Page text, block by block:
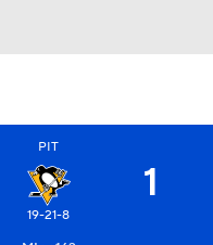
PIT
19-21-8
1